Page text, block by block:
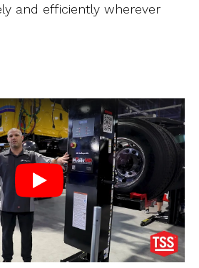
and efficiently wherever